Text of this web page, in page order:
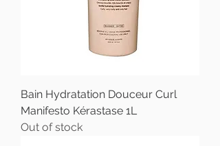
Bain Hydratation Douceur Curl
Manifesto Kérastase 1L
Out of stock